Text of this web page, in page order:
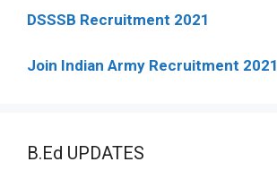
DSSSB Recruitment 2021
Join Indian Army Recruitment 2021
B.Ed UPDATES